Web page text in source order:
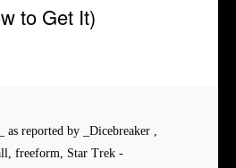
to Get It)
as reported by _Dicebreaker ,
freeform, Star Trek -